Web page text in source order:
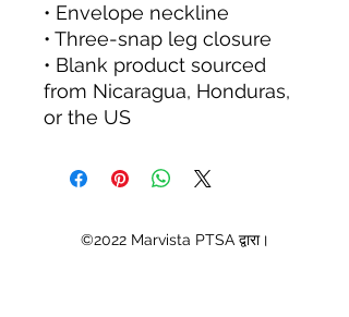
• Envelope neckline
• Three-snap leg closure
• Blank product sourced
from Nicaragua, Honduras,
or the US
©2022 Marvista PTSA द्वारा।